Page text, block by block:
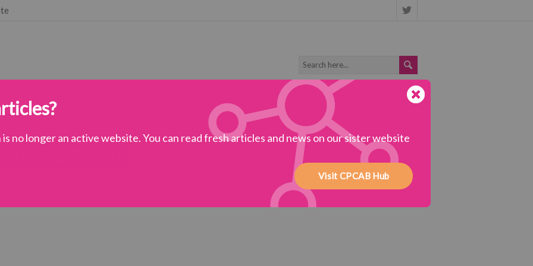
subjects
no longer an active website. You can read fresh articles and news on our sister website
Visit CPCAB Hub
Online)